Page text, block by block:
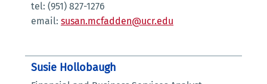
tel: (951) 827-1276
email: susan.mcfadden@ucr.edu
Susie Hollobaugh